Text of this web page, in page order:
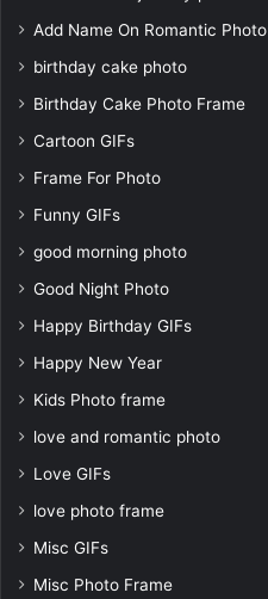
Add Name On Romantic Photo
birthday cake photo
Birthday Cake Photo Frame
Cartoon GIFs
Frame For Photo
Funny GIFs
good morning photo
Good Night Photo
Happy Birthday GIFs
Happy New Year
Kids Photo frame
love and romantic photo
Love GIFs
love photo frame
Misc GIFs
Misc Photo Frame